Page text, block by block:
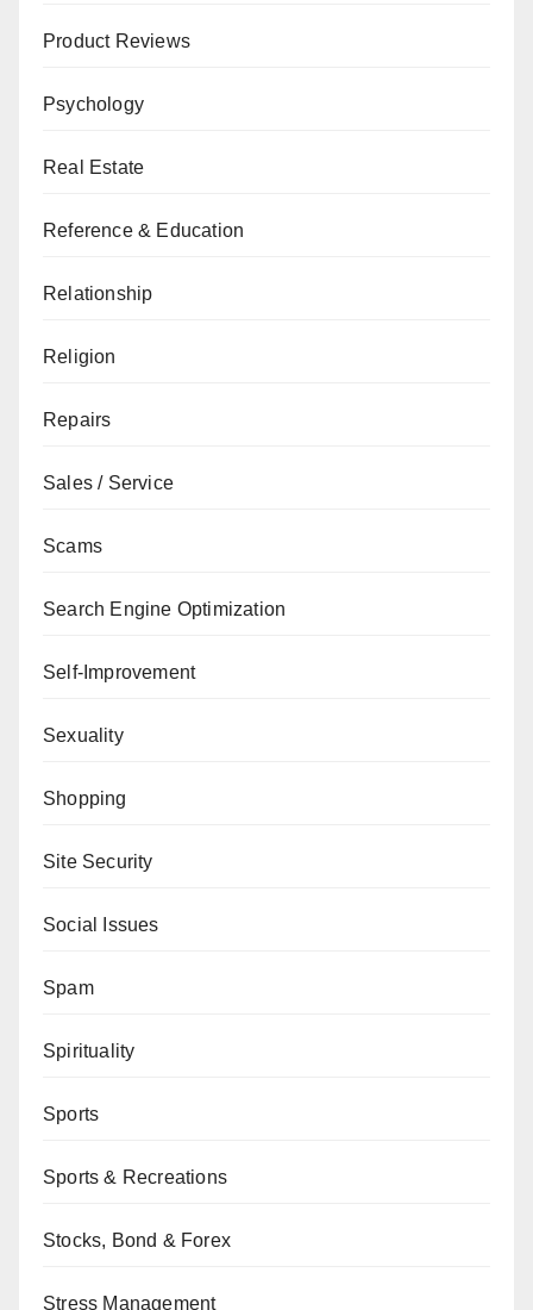
Product Reviews
Psychology
Real Estate
Reference & Education
Relationship
Religion
Repairs
Sales / Service
Scams
Search Engine Optimization
Self-Improvement
Sexuality
Shopping
Site Security
Social Issues
Spam
Spirituality
Sports
Sports & Recreations
Stocks, Bond & Forex
Stress Management